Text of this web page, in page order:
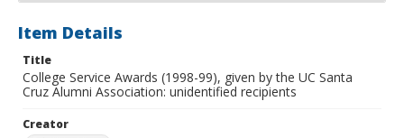
Item Details
Title
College Service Awards (1998-99), given by the UC Santa
Cruz Alumni Association: unidentified recipients
Creator